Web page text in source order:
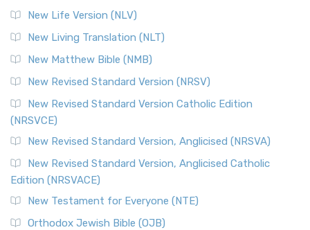
New Life Version (NLV)
New Living Translation (NLT)
New Matthew Bible (NMB)
New Revised Standard Version (NRSV)
New Revised Standard Version Catholic Edition
(NRSVCE)
New Revised Standard Version, Anglicised (NRSVA)
New Revised Standard Version, Anglicised Catholic
Edition (NRSVACE)
New Testament for Everyone (NTE)
Orthodox Jewish Bible (OJB)